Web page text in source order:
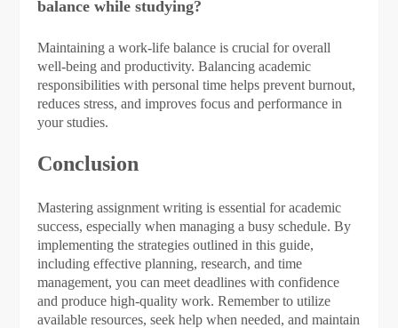
balance while studying?
Maintaining a work-life balance is crucial for overall
well-being and productivity. Balancing academic
responsibilities with personal time helps prevent burnout,
reduces stress, and improves focus and performance in
your studies.
Conclusion
Mastering assignment writing is essential for academic
success, especially when managing a busy schedule. By
implementing the strategies outlined in this guide,
including effective planning, research, and time
management, you can meet deadlines with confidence
and produce high-quality work. Remember to utilize
available resources, seek help when needed, and maintain